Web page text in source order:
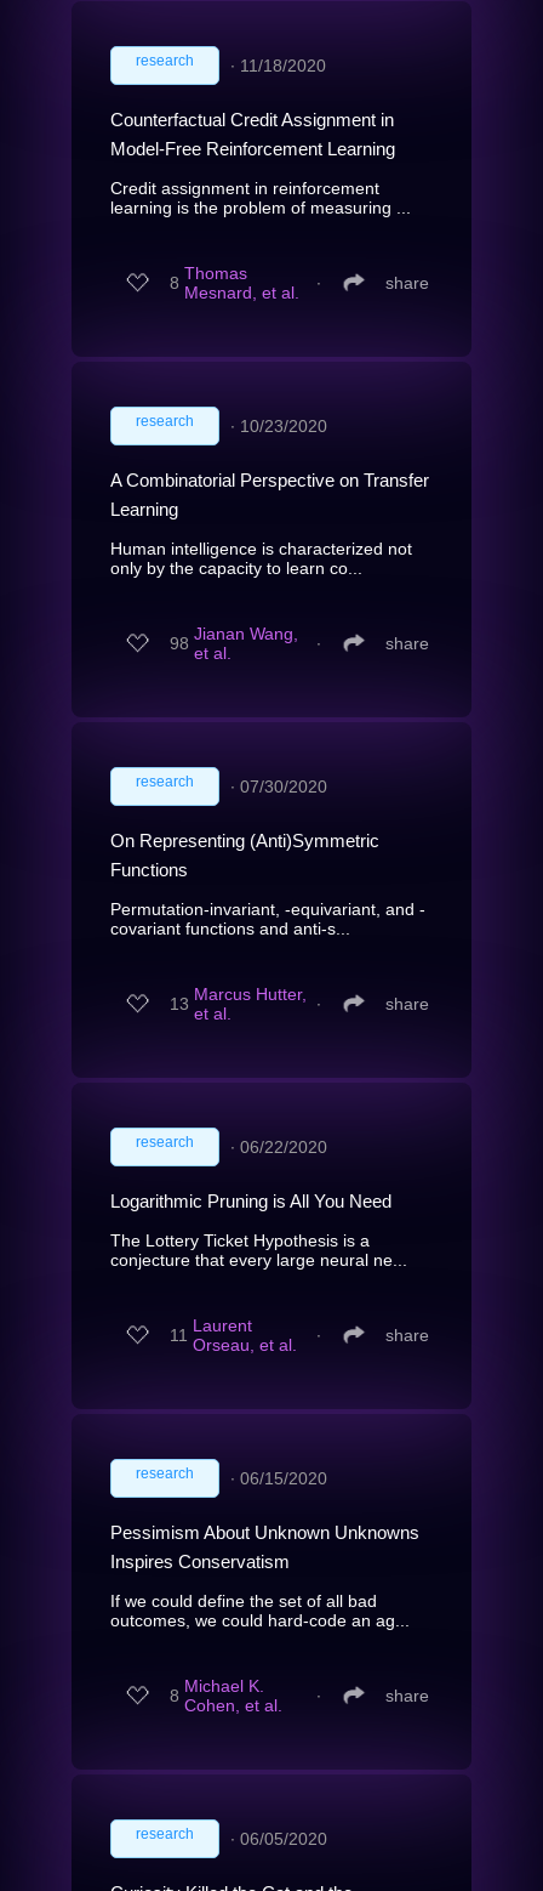
research ∙ 11/18/2020
Counterfactual Credit Assignment in
Model-Free Reinforcement Learning
Credit assignment in reinforcement
learning is the problem of measuring ...
8 Thomas
Mesnard, et al.
∙ share
research ∙ 10/23/2020
A Combinatorial Perspective on Transfer
Learning
Human intelligence is characterized not
only by the capacity to learn co...
98 Jianan Wang,
et al.
∙ share
research ∙ 07/30/2020
On Representing (Anti)Symmetric
Functions
Permutation-invariant, -equivariant, and -
covariant functions and anti-s...
13 Marcus Hutter,
et al.
∙ share
research ∙ 06/22/2020
Logarithmic Pruning is All You Need
The Lottery Ticket Hypothesis is a
conjecture that every large neural ne...
11 Laurent
Orseau, et al.
∙ share
research ∙ 06/15/2020
Pessimism About Unknown Unknowns
Inspires Conservatism
If we could define the set of all bad
outcomes, we could hard-code an ag...
8 Michael K.
Cohen, et al.
∙ share
research ∙ 06/05/2020